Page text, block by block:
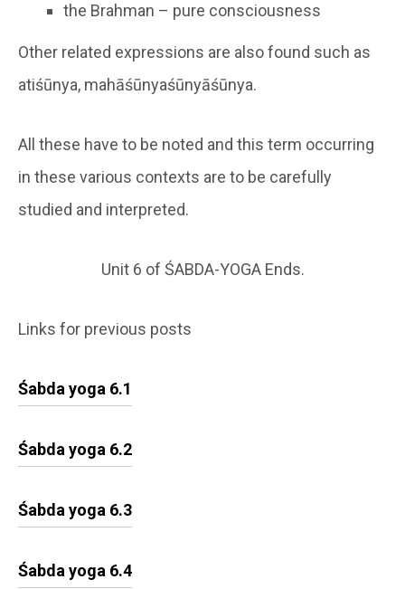
the Brahman – pure consciousness
Other related expressions are also found such as
atiśūnya, mahāśūnyaśūnyāśūnya.
All these have to be noted and this term occurring
in these various contexts are to be carefully
studied and interpreted.
Unit 6 of ŚABDA-YOGA Ends.
Links for previous posts
Śabda yoga 6.1
Śabda yoga 6.2
Śabda yoga 6.3
Śabda yoga 6.4